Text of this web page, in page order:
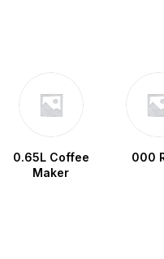
0.65L Coffee
Maker
000